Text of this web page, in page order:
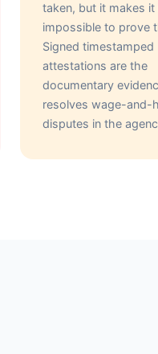
taken, but it makes it
impossible to prove
Signed timestamped
attestations are the
documentary
resolves wage-and-
disputes in the